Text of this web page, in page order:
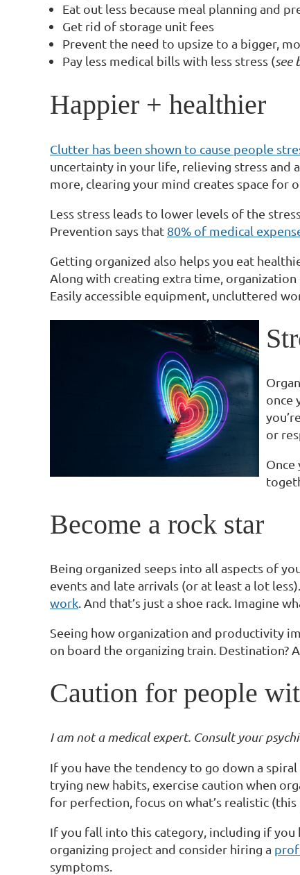
Eat out less because meal planning and
Get rid of storage unit fees
Prevent the need to upsize to a bigger,
Pay less medical bills with less stress (see
Happier + healthier
Clutter has been shown to cause people
uncertainty in your life, relieving stress and
more, clearing your mind creates space for
Less stress leads to lower levels of the
Prevention says that 80% of medical
Getting organized also helps you eat
Along with creating extra time, organization
Easily accessible equipment, uncluttered
once
or
Once
Become a rock star
Being organized seeps into all aspects of
events and late arrivals (or at least a lot
work . And that’s just a shoe rack. Imagine
Seeing how organization and productivity
on board the organizing train. Destination?
Caution for people
I am not a medical expert. Consult your
If you have the tendency to go down a
trying new habits, exercise caution when
for perfection, focus on what’s realistic
If you fall into this category, including if
organizing project and consider hiring a
symptoms.